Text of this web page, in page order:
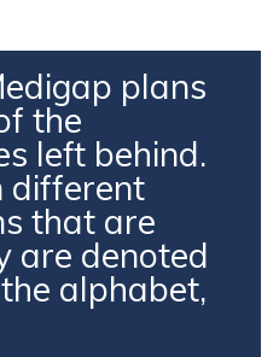
plans
the
left behind.
different
that are
are denoted
alphabet,